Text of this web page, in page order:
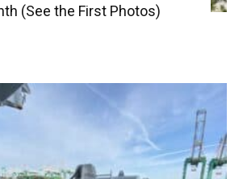
(See the First Photos)